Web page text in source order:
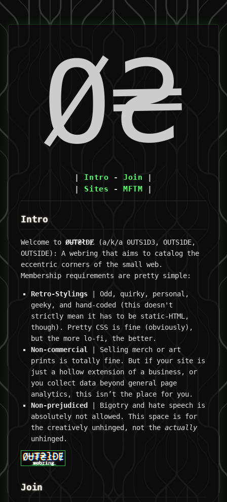
Ø₴
| Intro -Join |
| Sites -MFTM |
Intro
Welcome to ØɄ₮₴łĐɆ (a/k/a 0UTS1D3, OUTS1DE,
OUTSIDE): A webring that aims to catalog the
eccentric corners of the small web.
Membership requirements are pretty simple:
Retro-Stylings | Odd, quirky, personal,
geeky, and hand-coded (this doesn't
strictly mean it has to be static-HTML,
though). Pretty CSS is fine (obviously),
but the more lo-fi, the better.
Non-commercial
| Selling merch or art
prints is totally fine. But if your site is
just a hollow extension of a business, or
you collect data beyond general page
analytics, this isn’t the place for you.
Non-prejudiced
| Bigotry and hate speech is
absolutely not allowed. This space is for
the creatively unhinged, not the actually
unhinged.
Join